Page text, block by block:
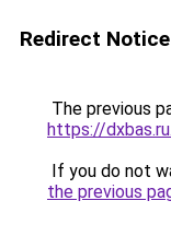
Redirect Notice
The previous
https://
If you do not
the previous